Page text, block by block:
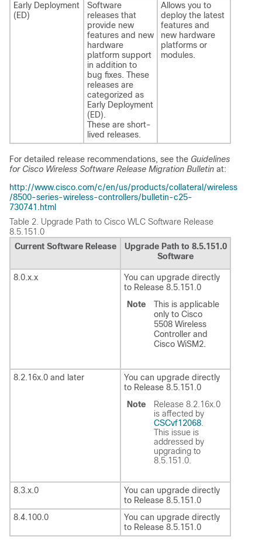
Early Deployment
(ED)
Software
releases that
provide new
features and new
hardware
platform support
in addition to
bug fixes. These
releases are
categorized as
Early Deployment
(ED).
These are short-
lived releases.
Allows you to
deploy the latest
features and
new hardware
platforms or
modules.
For detailed release recommendations, see the Guidelines
for Cisco Wireless Software Release Migration Bulletin at:
http://www.cisco.com/c/en/us/products/collateral/wireless
/8500-series-wireless-controllers/bulletin-c25-
730741.html
Table 2. Upgrade Path to Cisco WLC Software Release
8.5.151.0
Current Software Release
Upgrade Path to 8.5.151.0
Software
8.0.x.x
You can upgrade directly
to Release 8.5.151.0
Note
This is applicable
only to Cisco
5508 Wireless
Controller and
Cisco WiSM2.
8.2.16x.0 and later
You can upgrade directly
to Release 8.5.151.0
Note
Release 8.2.16x.0
is affected by
CSCvf12068
This issue is
addressed by
upgrading to
8.5.151.0.
8.3.x.0
You can upgrade directly
to Release 8.5.151.0
8.4.100.0
You can upgrade directly
to Release 8.5.151.0